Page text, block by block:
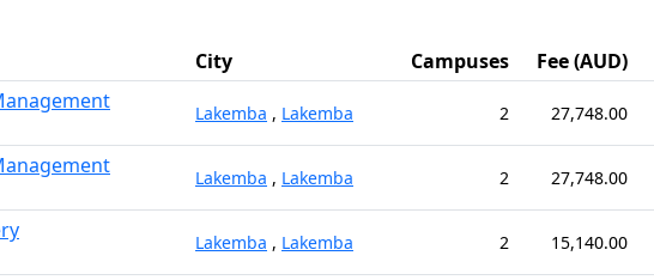
City Campuses Fee (AUD)
Lakemba , Lakemba 2 27,748.00
Lakemba , Lakemba 2 27,748.00
Lakemba , Lakemba 2 15,140.00